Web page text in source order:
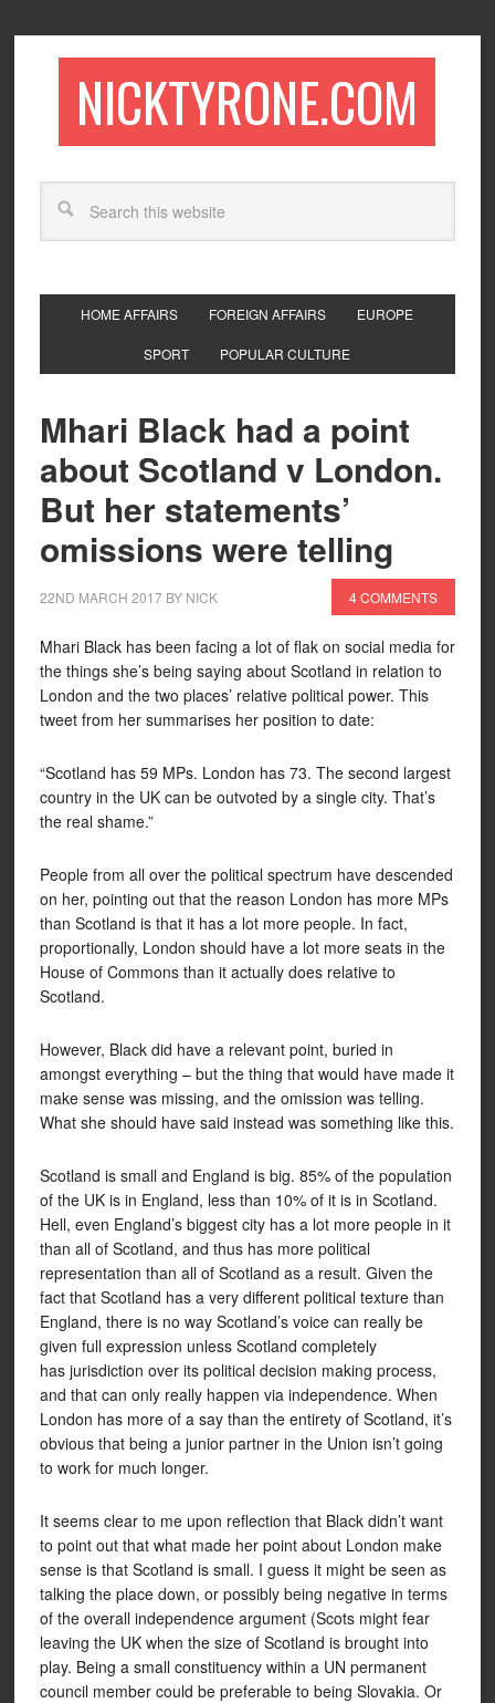
NICKTYRONE.COM
HOME AFFAIRS FOREIGN AFFAIRS EUROPE
SPORT POPULAR CULTURE
Mhari Black had a point
about Scotland v London.
But her statements’
omissions were telling
22ND MARCH 2017BY NICK 4 COMMENTS
Mhari Black has been facing a lot of flak on social media for
the things she’s being saying about Scotland in relation to
London and the two places’ relative political power. This
tweet from her summarises her position to date:
“Scotland has 59 MPs. London has 73. The second largest
country in the UK can be outvoted by a single city. That’s
the real shame.”
People from all over the political spectrum have descended
on her, pointing out that the reason London has more MPs
than Scotland is that it has a lot more people. In fact,
proportionally, London should have a lot more seats in the
House of Commons than it actually does relative to
Scotland.
However, Black did have a relevant point, buried in
amongst everything – but the thing that would have made it
make sense was missing, and the omission was telling.
What she should have said instead was something like this.
Scotland is small and England is big. 85% of the population
of the UK is in England, less than 10% of it is in Scotland.
Hell, even England’s biggest city has a lot more people in it
than all of Scotland, and thus has more political
representation than all of Scotland as a result. Given the
fact that Scotland has a very different political texture than
England, there is no way Scotland’s voice can really be
given full expression unless Scotland completely
has jurisdiction over its political decision making process,
and that can only really happen via independence. When
London has more of a say than the entirety of Scotland, it’s
obvious that being a junior partner in the Union isn’t going
to work for much longer.
It seems clear to me upon reflection that Black didn’t want
to point out that what made her point about London make
sense is that Scotland is small. I guess it might be seen as
talking the place down, or possibly being negative in terms
of the overall independence argument (Scots might fear
leaving the UK when the size of Scotland is brought into
play. Being a small constituency within a UN permanent
council member could be preferable to being Slovakia. Or